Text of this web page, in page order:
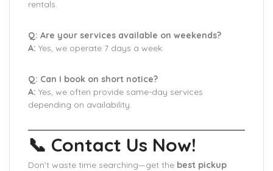
rentals.
Q: Are your services available on weekends?
A: Yes, we operate 7 days a week.
Q: Can I book on short notice?
A: Yes, we often provide same-day services
depending on availability.
📞 Contact Us Now!
Don’t waste time searching—get the best pickup